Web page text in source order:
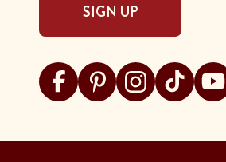
SIGN UP
Visit Sargento on facebook
Visit Sargento on
Visit Sargento
Visit